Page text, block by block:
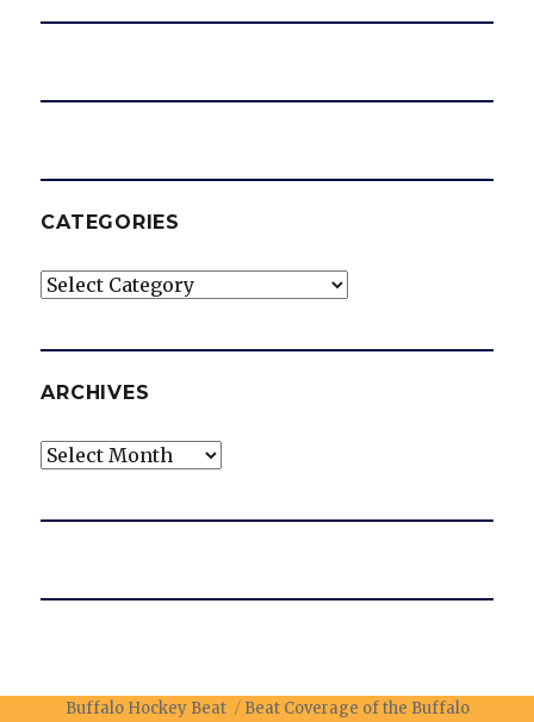
CATEGORIES
Categories
ARCHIVES
Archives
Buffalo Hockey Beat Beat Coverage of the Buffalo